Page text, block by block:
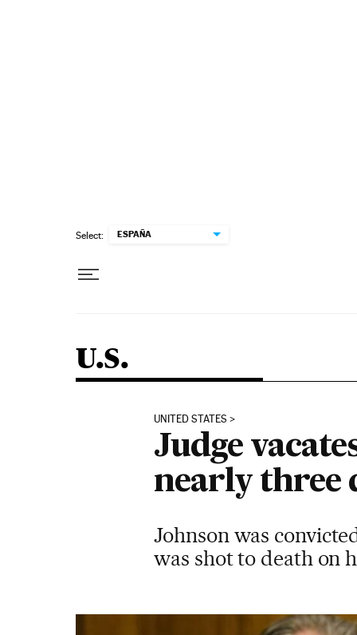
Select: ESPAÑA
U.S.
UNITED STATES
Judge
nearly three
Johnson was
was shot to death on